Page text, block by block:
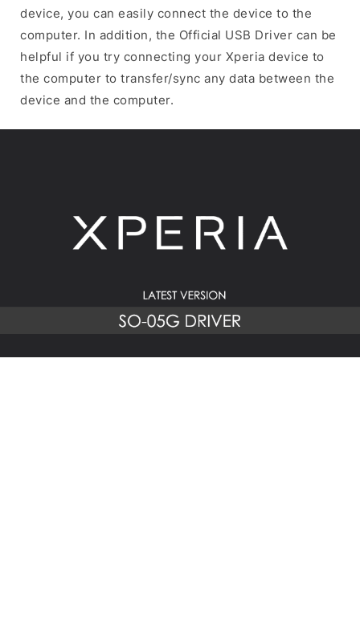
device, you can easily connect the device to the
computer. In addition, the Official USB Driver can be
helpful if you try connecting your Xperia device to
the computer to transfer/sync any data between the
device and the computer.